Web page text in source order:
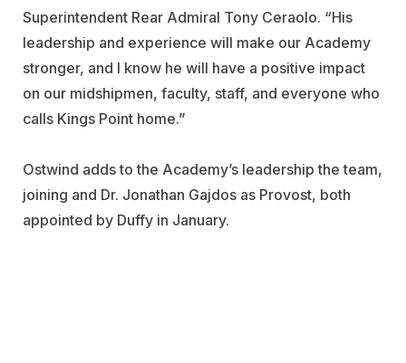
Superintendent Rear Admiral Tony Ceraolo. “His
leadership and experience will make our Academy
stronger, and I know he will have a positive impact
on our midshipmen, faculty, staff, and everyone who
calls Kings Point home.”
Ostwind adds to the Academy’s leadership the team,
joining and Dr. Jonathan Gajdos as Provost, both
appointed by Duffy in January.